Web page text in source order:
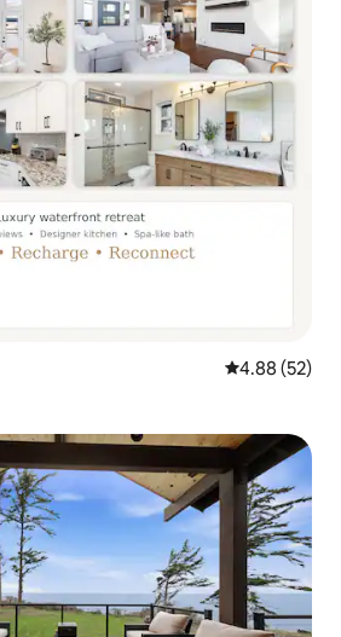
4.88 out of 5
4.88 (52)